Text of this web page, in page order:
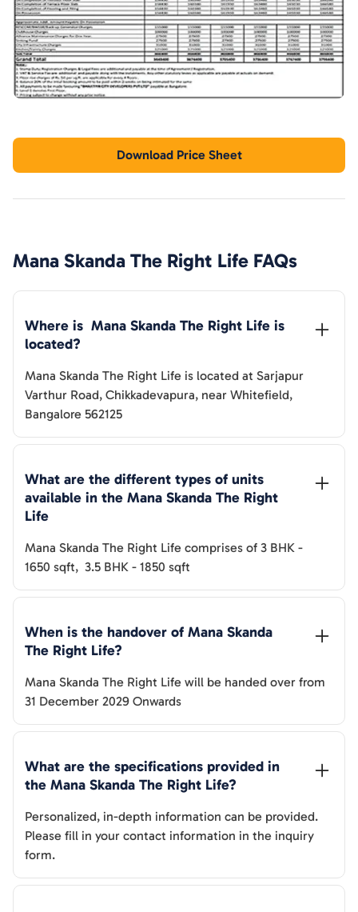
Download Price Sheet
Mana Skanda The Right Life FAQs
Where is Mana Skanda The Right Life is
located?
Mana Skanda The Right Life is located at Sarjapur
Varthur Road, Chikkadevapura, near Whitefield,
Bangalore 562125
What are the different types of units
available in the Mana Skanda The Right
Life
Mana Skanda The Right Life comprises of 3 BHK -
1650 sqft, 3.5 BHK - 1850 sqft
When is the handover of Mana Skanda
The Right Life?
Mana Skanda The Right Life will be handed over from
31 December 2029 Onwards
What are the specifications provided in
the Mana Skanda The Right Life?
Personalized, in-depth information can be provided.
Please fill in your contact information in the inquiry
form.